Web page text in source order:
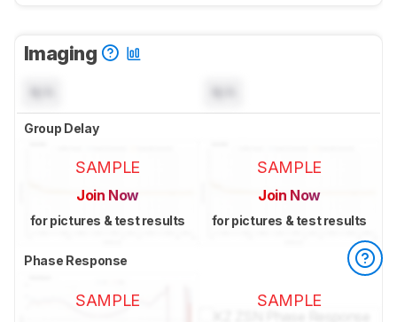
Imaging
Group Delay
SAMPLE
Join Now
for pictures & test results
SAMPLE
Join Now
for pictures & test results
Phase Response
SAMPLE SAMPLE